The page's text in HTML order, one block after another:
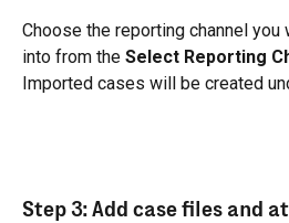
Choose the reporting channel
into from the Select Reporting
Imported cases will be created
Step 3: Add case files and